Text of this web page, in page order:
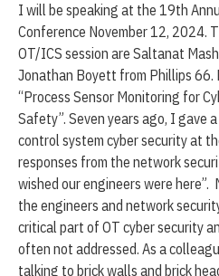
I will be speaking at the 19th
Conference November 12, 2024.
OT/ICS session are Saltanat
Jonathan Boyett from Phillips 66.
“Process Sensor Monitoring for
Safety”. Seven years ago, I gave
control system cyber security at
responses from the network
wished our engineers were
the engineers and network
critical part of OT cyber security
often not addressed. As a
talking to brick walls and brick